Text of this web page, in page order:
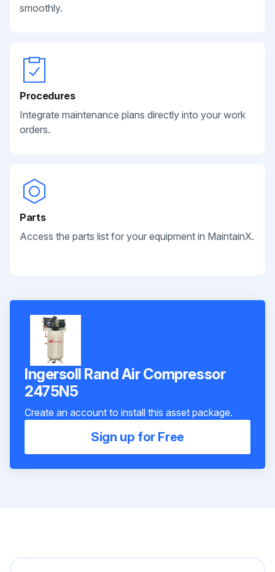
smoothly.
Procedures
Integrate maintenance plans directly into your work
orders.
Parts
Access the parts list for your equipment in MaintainX.
Ingersoll Rand Air Compressor
2475N5
Create an account to install this asset package.
Sign up for Free